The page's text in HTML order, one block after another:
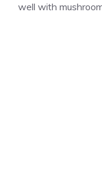
well with